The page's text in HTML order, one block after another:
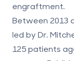
engraftment.
Between 2013
led by Dr.
125 patients